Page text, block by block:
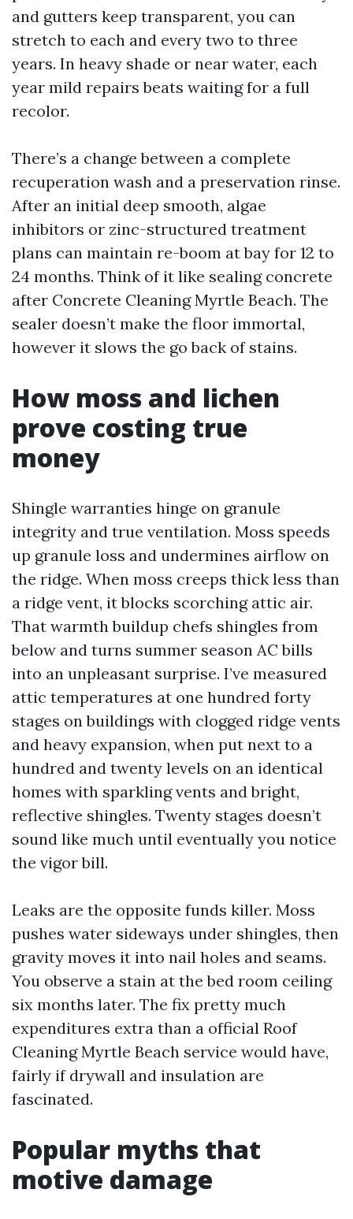
and gutters keep transparent, you can
stretch to each and every two to three
years. In heavy shade or near water, each
year mild repairs beats waiting for a full
recolor.
There’s a change between a complete
recuperation wash and a preservation rinse.
After an initial deep smooth, algae
inhibitors or zinc-structured treatment
plans can maintain re-boom at bay for 12 to
24 months. Think of it like sealing concrete
after Concrete Cleaning Myrtle Beach. The
sealer doesn’t make the floor immortal,
however it slows the go back of stains.
How moss and lichen
prove costing true
money
Shingle warranties hinge on granule
integrity and true ventilation. Moss speeds
up granule loss and undermines airflow on
the ridge. When moss creeps thick less than
a ridge vent, it blocks scorching attic air.
That warmth buildup chefs shingles from
below and turns summer season AC bills
into an unpleasant surprise. I’ve measured
attic temperatures at one hundred forty
stages on buildings with clogged ridge vents
and heavy expansion, when put next to a
hundred and twenty levels on an identical
homes with sparkling vents and bright,
reflective shingles. Twenty stages doesn’t
sound like much until eventually you notice
the vigor bill.
Leaks are the opposite funds killer. Moss
pushes water sideways under shingles, then
gravity moves it into nail holes and seams.
You observe a stain at the bed room ceiling
six months later. The fix pretty much
expenditures extra than a official Roof
Cleaning Myrtle Beach service would have,
fairly if drywall and insulation are
fascinated.
Popular myths that
motive damage